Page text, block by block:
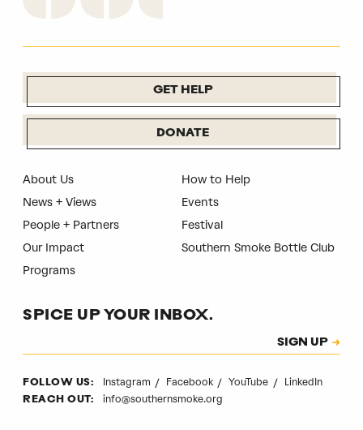
GET HELP
DONATE
About Us
News + Views
People + Partners
Our Impact
Programs
How to Help
Events
Festival
Southern Smoke Bottle Club
SPICE UP YOUR INBOX.
CAPTCHA
SIGN UP
FOLLOW US: Instagram Facebook YouTube LinkedIn
REACH OUT: info@southernsmoke.org